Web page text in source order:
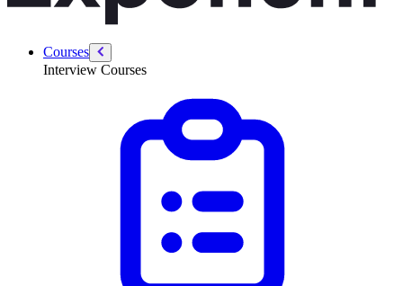
Courses
Interview Courses